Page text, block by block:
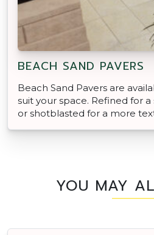
BEACH SAND PAVERS
Beach Sand Pavers are
suit your space. Refined for
or shotblasted for a more
YOU MAY